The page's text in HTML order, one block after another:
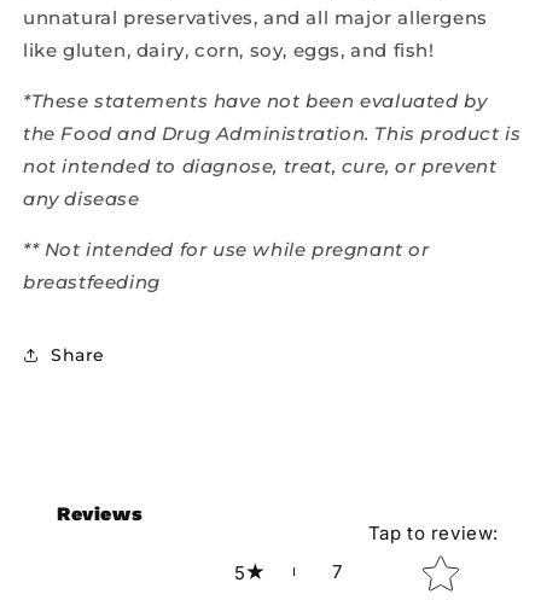
unnatural preservatives, and all major allergens
like gluten, dairy, corn, soy, eggs, and fish!
*These statements have not been evaluated by
the Food and Drug Administration. This product is
not intended to diagnose, treat, cure, or prevent
any disease
** Not intended for use while pregnant or
breastfeeding
Share
Reviews
5 7
Tap to review:
Star rating